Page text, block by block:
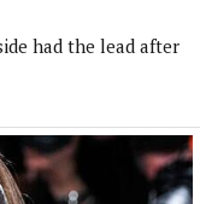
had the lead after